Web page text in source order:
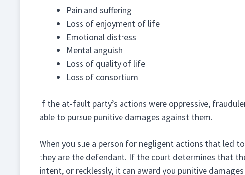
Pain and suffering
Loss of enjoyment of life
Emotional distress
Mental anguish
Loss of quality of life
Loss of consortium
If the at-fault party’s actions were oppressive,
able to pursue punitive damages against them.
When you sue a person for negligent actions that led
they are the defendant. If the court determines that
intent, or recklessly, it can award you punitive